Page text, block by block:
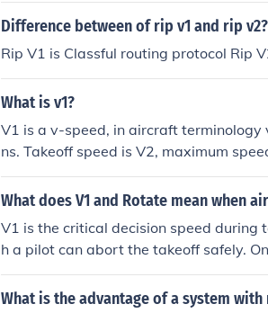
nitial speed of spaceship two. The
ve 150 kg * V1 = 900 kg * (-V2).
al speed in magnitude, the initial
aceship two in magnitude.
Difference between of rip v1 and rip v2?
Rip V1 is Classful routing protocol Rip
What is v1?
V1 is a v-speed, in aircraft
ns. Takeoff speed is V2, maximum
peed with flaps extended is VFE.
portant for pilots to familiarize
without leaving the runway. This is
y continue (to V2 takeoff) even if a
basically V1 is the point of no return,
f, even if you lose an engine you're
What does V1 and Rotate mean when
V1 is the critical decision speed
h a pilot can abort the takeoff safely.
e the takeoff even if there is an
runway length. &quot;Rotate&quot;
What is the advantage of a system